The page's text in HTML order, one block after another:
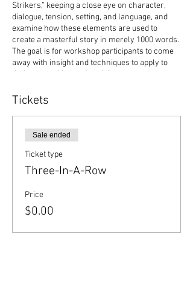
Strikers,” keeping a close eye on character,
dialogue, tension, setting, and language, and
examine how these elements are used to
create a masterful story in merely 1000 words.
The goal is for workshop participants to come
away with insight and techniques to apply to
their own writing and revising.
Participation limited to first 40 registrants.
Tickets
Sale ended
Ticket type
Three-In-A-Row
Price
$0.00